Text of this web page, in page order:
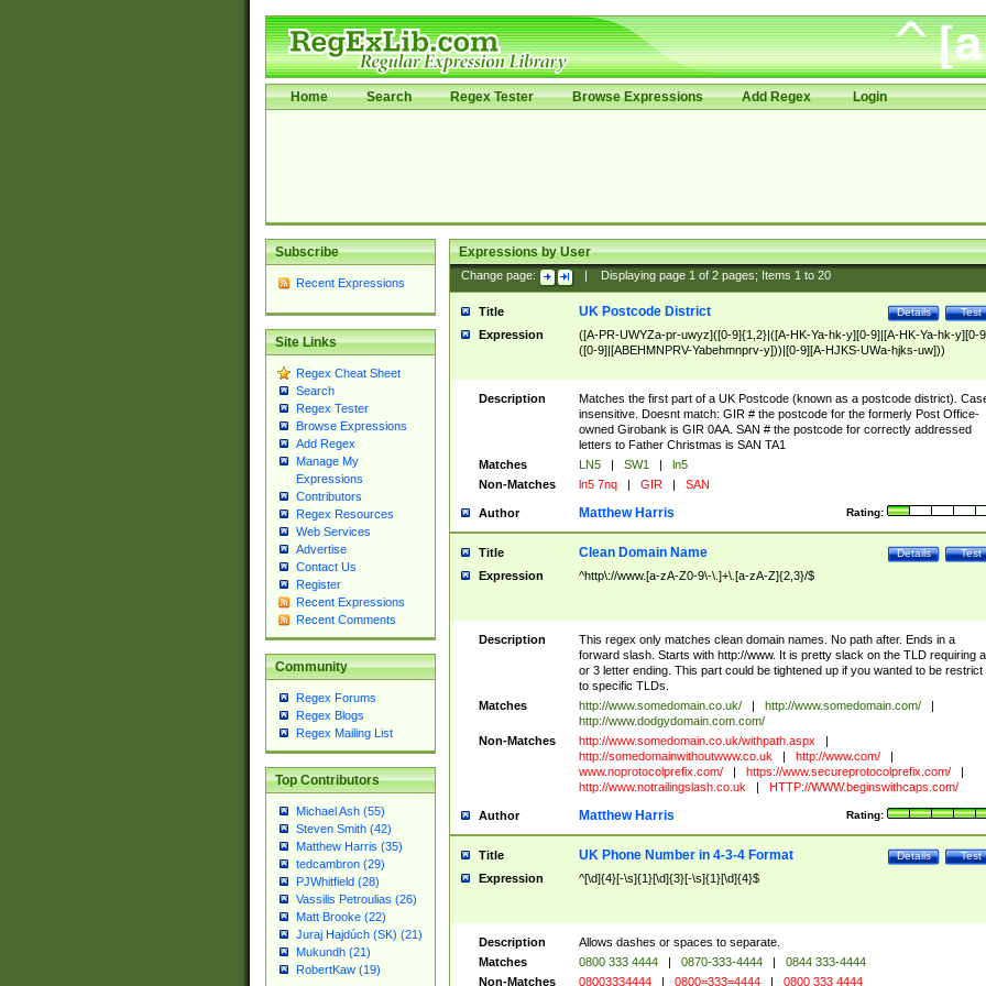
Home Search Regex Tester Browse Expressions Add Regex Login
Subscribe
Recent Expressions
Site Links
Regex Cheat Sheet
Search
Regex Tester
Browse Expressions
Add Regex
Manage My
Expressions
Contributors
Regex Resources
Web Services
Advertise
Contact Us
Register
Recent Expressions
Recent Comments
Community
Regex Forums
Regex Blogs
Regex Mailing List
Top Contributors
Michael Ash (55)
Steven Smith (42)
Matthew Harris (35)
tedcambron (29)
PJWhitfield (28)
Vassilis Petroulias (26)
Matt Brooke (22)
Juraj Hajdúch (SK) (21)
Mukundh (21)
RobertKaw (19)
Expressions by User
Change page: Displaying page 1of 2pages; Items 1to 20
Title Test
Details
UK Postcode District
Expression
([A-PR-UWYZa-pr-uwyz]([0-9]{1,2}|([A-HK-Ya-hk-y][0-9]|[A-HK-Ya-hk-y][0-
([0-9]|[ABEHMNPRV-Yabehmnprv-y]))|[0-9][A-HJKS-UWa-hjks-uw]))
Description
Matches the first part of a UK Postcode (known as a postcode district).
insensitive. Doesnt match: GIR # the postcode for the formerly Post Office-
owned Girobank is GIR 0AA. SAN # the postcode for correctly addressed
letters to Father Christmas is SAN TA1
Matches
LN5 | SW1 |
ln5
Non-Matches
ln5 7nq | GIR | SAN
Author Rating:
Matthew Harris
Title Test
Details
Clean Domain Name
Expression ^http\://www.[a-zA-Z0-9\-\.]+\.[a-zA-Z]{2,3}/$
Description
This regex only matches clean domain names. No path after. Ends in a
forward slash. Starts with http://www. It is pretty slack on the TLD requiring
or 3 letter ending. This part could be tightened up if you wanted to be restrict
to specific TLDs.
Matches
http://www.somedomain.co.uk/ | http://www.somedomain.com/
|
http://www.dodgydomain.com.com/
Non-Matches
http://www.somedomain.co.uk/withpath.aspx
|
http://somedomainwithoutwww.co.uk
| http://www.com/
|
www.noprotocolprefix.com/
| https://www.secureprotocolprefix.com/
|
http://www.notrailingslash.co.uk
| HTTP://WWW.beginswithcaps.com/
Author Rating:
Matthew Harris
Title Test
Details
UK Phone Number in 4-3-4 Format
Expression ^[\d]{4}[-\s]{1}[\d]{3}[-\s]{1}[\d]{4}$
Description
Allows dashes or spaces to separate.
Matches
0800 333 4444 | 0870-333-4444 |
0844 333-4444
Non-Matches
08003334444 | 0800=333=4444 | 0800 333 4444